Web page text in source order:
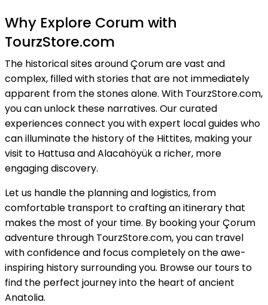
Why Explore Corum with
TourzStore.com
The historical sites around Çorum are vast and
complex, filled with stories that are not immediately
apparent from the stones alone. With TourzStore.com,
you can unlock these narratives. Our curated
experiences connect you with expert local guides who
can illuminate the history of the Hittites, making your
visit to Hattusa and Alacahöyük a richer, more
engaging discovery.
Let us handle the planning and logistics, from
comfortable transport to crafting an itinerary that
makes the most of your time. By booking your Çorum
adventure through TourzStore.com, you can travel
with confidence and focus completely on the awe-
inspiring history surrounding you. Browse our tours to
find the perfect journey into the heart of ancient
Anatolia.